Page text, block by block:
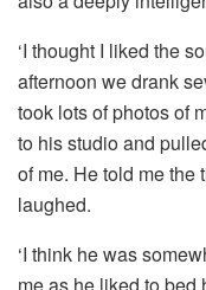
‘I thought I liked the
afternoon we drank
took lots of photos of
to his studio and
of me. He told me the
laughed.
‘I think he was